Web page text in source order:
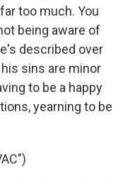
too much. You
being aware of
described over
sins are minor
to be a happy
yearning to be